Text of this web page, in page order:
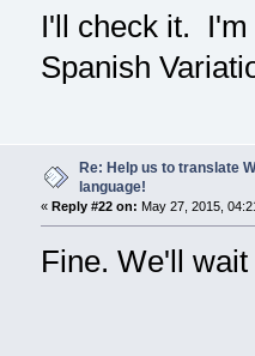
I'll check it. I'm
Spanish
Re: Help us to translate
language!
« Reply #22 on: May 27, 2015,
Fine. We'll